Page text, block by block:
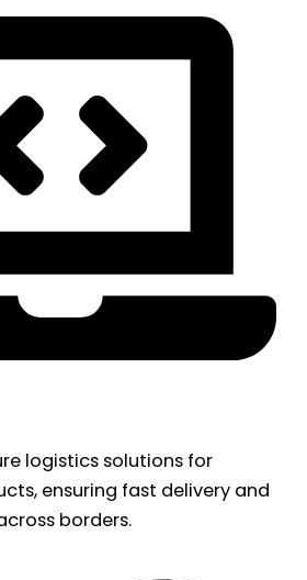
logistics solutions for
ensuring fast delivery and
borders.